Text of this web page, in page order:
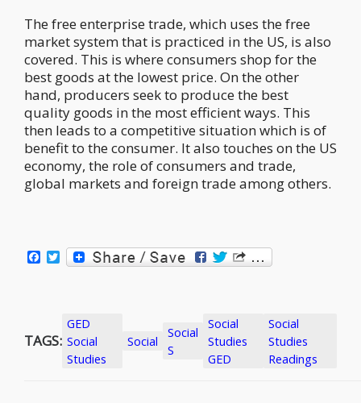
The free enterprise trade, which uses the free
market system that is practiced in the US, is also
covered. This is where consumers shop for the
best goods at the lowest price. On the other
hand, producers seek to produce the best
quality goods in the most efficient ways. This
then leads to a competitive situation which is of
benefit to the consumer. It also touches on the US
economy, the role of consumers and trade,
global markets and foreign trade among others.
Facebook
Twitter
TAGS:
GED
Social
Studies
Social
Social
S
Social
Studies
GED
Social
Studies
Readings